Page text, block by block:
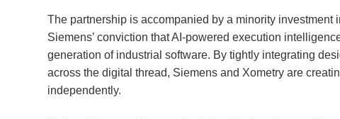
The partnership is accompanied by a minority investment
Siemens’ conviction that AI-powered execution
generation of industrial software. By tightly integrating
across the digital thread, Siemens and Xometry are
independently.